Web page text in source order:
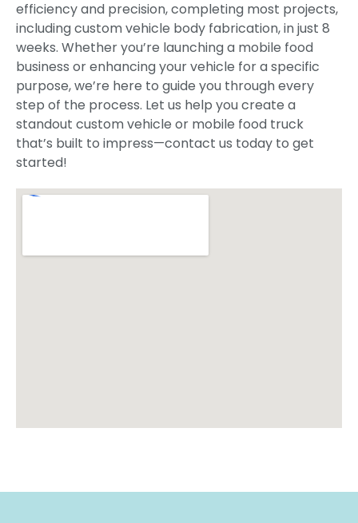
efficiency and precision, completing most projects,
including custom vehicle body fabrication, in just 8
weeks. Whether you’re launching a mobile food
business or enhancing your vehicle for a specific
purpose, we’re here to guide you through every
step of the process. Let us help you create a
standout custom vehicle or mobile food truck
that’s built to impress—contact us today to get
started!